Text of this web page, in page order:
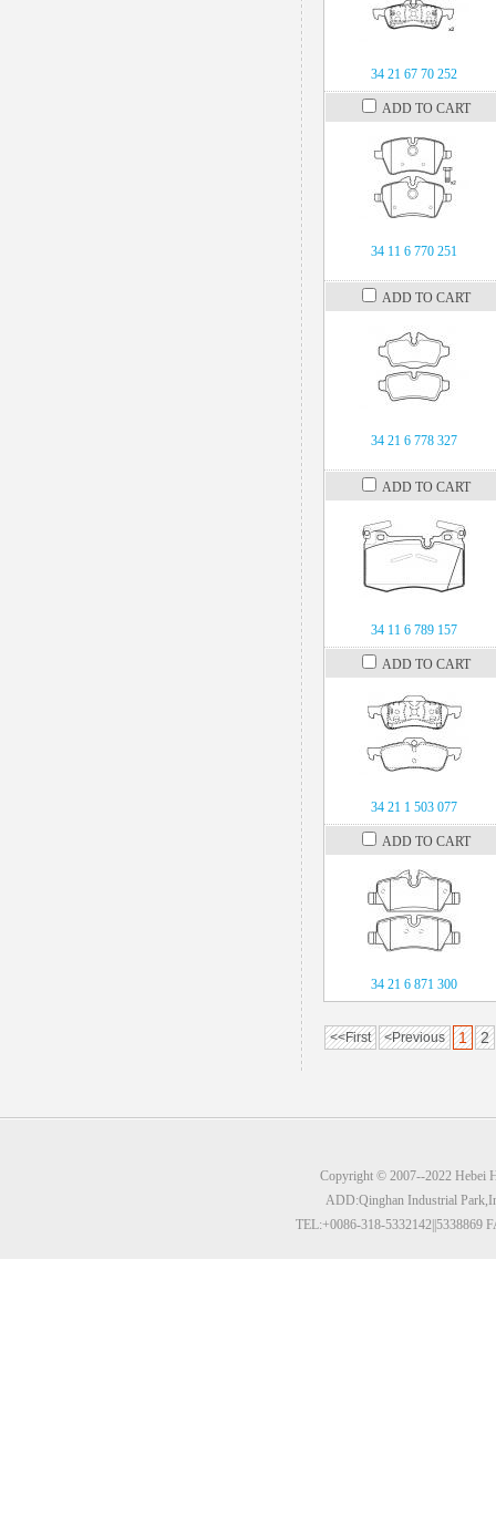
34 21 67 70 252
ADD TO CART
34 11 6 770 251
ADD TO CART
34 21 6 778 327
ADD TO CART
34 11 6 789 157
ADD TO CART
34 21 1 503 077
ADD TO CART
34 21 6 871 300
<<First <Previous 1 2
Copyright © 2007--2022 Hebei
ADD:Qinghan Industrial
TEL:+0086-318-5332142||5338869